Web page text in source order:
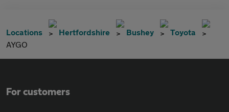
Locations Hertfordshire Bushey
Toyota
AYGO
For customers